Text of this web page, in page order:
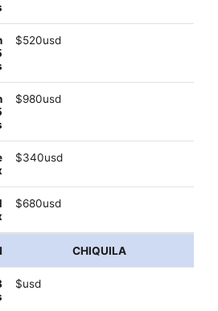
$520usd
$980usd
$340usd
$680usd
CHIQUILA
$usd